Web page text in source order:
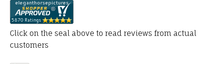
Click on the seal above to read reviews from actual
customers